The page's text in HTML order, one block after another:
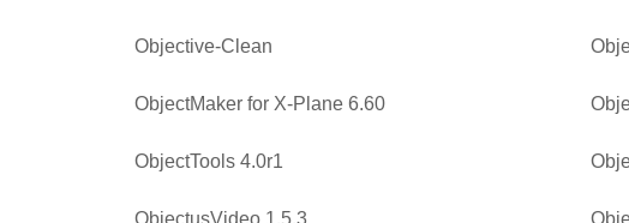
Objective-Clean
ObjectMaker for X-Plane 6.60
ObjectTools 4.0r1
ObjectusVideo 1.5.3